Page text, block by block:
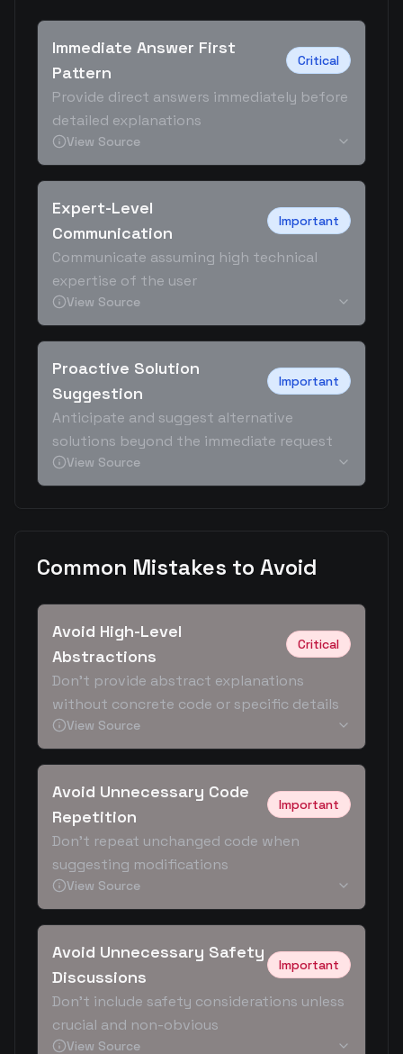
Immediate Answer First
Pattern
Critical
Provide direct answers immediately before
detailed explanations
View Source
Expert-Level
Communication
Important
Communicate assuming high technical
expertise of the user
View Source
Proactive Solution
Suggestion
Important
Anticipate and suggest alternative
solutions beyond the immediate request
View Source
Common Mistakes to Avoid
Avoid High-Level
Abstractions
Critical
Don't provide abstract explanations
without concrete code or specific details
View Source
Avoid Unnecessary Code
Repetition
Important
Don't repeat unchanged code when
suggesting modifications
View Source
Avoid Unnecessary Safety
Discussions
Important
Don't include safety considerations unless
crucial and non-obvious
View Source